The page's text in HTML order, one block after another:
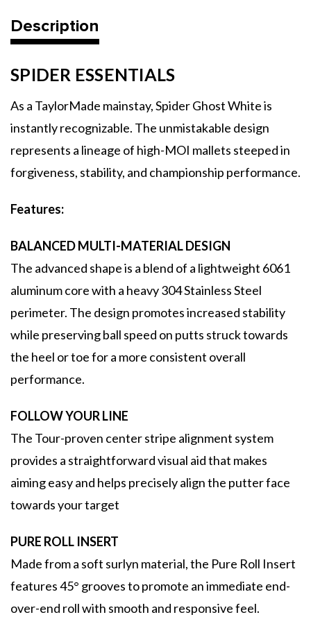
Description
SPIDER ESSENTIALS
As a TaylorMade mainstay, Spider Ghost White is
instantly recognizable. The unmistakable design
represents a lineage of high-MOI mallets steeped in
forgiveness, stability, and championship performance.
Features:
BALANCED MULTI-MATERIAL DESIGN
The advanced shape is a blend of a lightweight 6061
aluminum core with a heavy 304 Stainless Steel
perimeter. The design promotes increased stability
while preserving ball speed on putts struck towards
the heel or toe for a more consistent overall
performance.
FOLLOW YOUR LINE
The Tour-proven center stripe alignment system
provides a straightforward visual aid that makes
aiming easy and helps precisely align the putter face
towards your target
PURE ROLL INSERT
Made from a soft surlyn material, the Pure Roll Insert
features 45° grooves to promote an immediate end-
over-end roll with smooth and responsive feel.